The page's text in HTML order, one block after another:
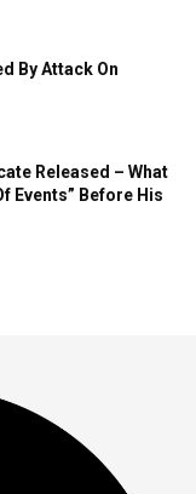
By Attack On
Released – What
Events” Before His